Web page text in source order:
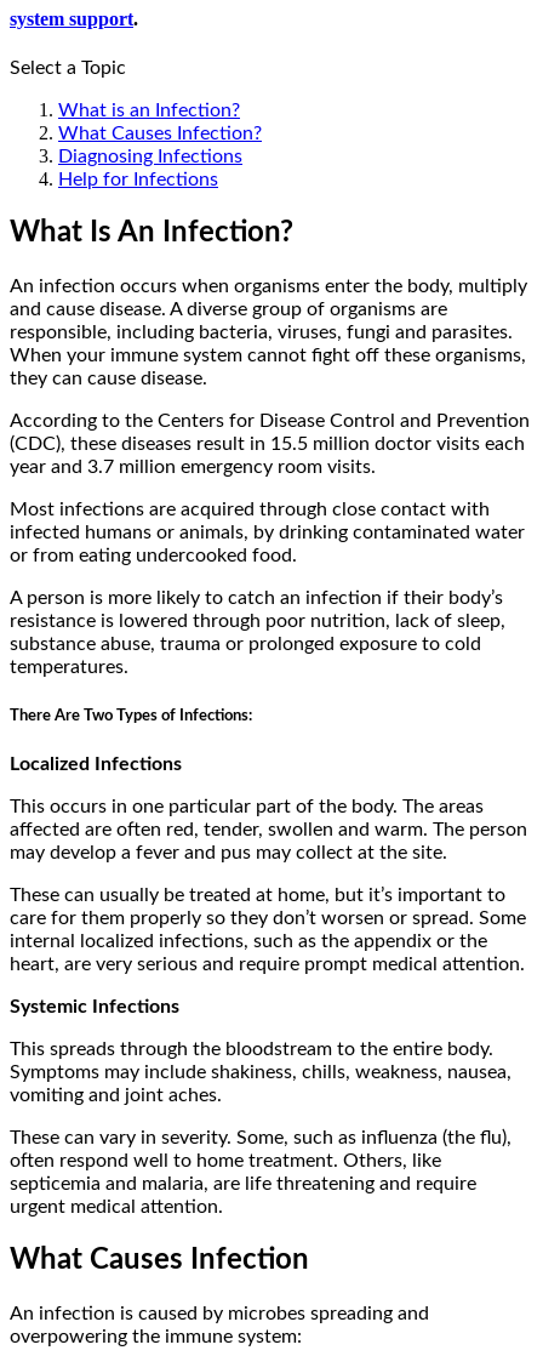
system support.
Select a Topic
What is an Infection?
What Causes Infection?
Diagnosing Infections
Help for Infections
What Is An Infection?
An infection occurs when organisms enter the body, multiply
and cause disease. A diverse group of organisms are
responsible, including bacteria, viruses, fungi and parasites.
When your immune system cannot fight off these organisms,
they can cause disease.
According to the Centers for Disease Control and Prevention
(CDC), these diseases result in 15.5 million doctor visits each
year and 3.7 million emergency room visits.
Most infections are acquired through close contact with
infected humans or animals, by drinking contaminated water
or from eating undercooked food.
A person is more likely to catch an infection if their body’s
resistance is lowered through poor nutrition, lack of sleep,
substance abuse, trauma or prolonged exposure to cold
temperatures.
There Are Two Types of Infections:
Localized Infections
This occurs in one particular part of the body. The areas
affected are often red, tender, swollen and warm. The person
may develop a fever and pus may collect at the site.
These can usually be treated at home, but it’s important to
care for them properly so they don’t worsen or spread. Some
internal localized infections, such as the appendix or the
heart, are very serious and require prompt medical attention.
Systemic Infections
This spreads through the bloodstream to the entire body.
Symptoms may include shakiness, chills, weakness, nausea,
vomiting and joint aches.
These can vary in severity. Some, such as influenza (the flu),
often respond well to home treatment. Others, like
septicemia and malaria, are life threatening and require
urgent medical attention.
What Causes Infection
An infection is caused by microbes spreading and
overpowering the immune system: